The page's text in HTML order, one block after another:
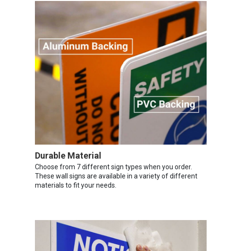
Durable Material
Choose from 7 different sign types when you order.
These wall signs are available in a variety of different
materials to fit your needs.